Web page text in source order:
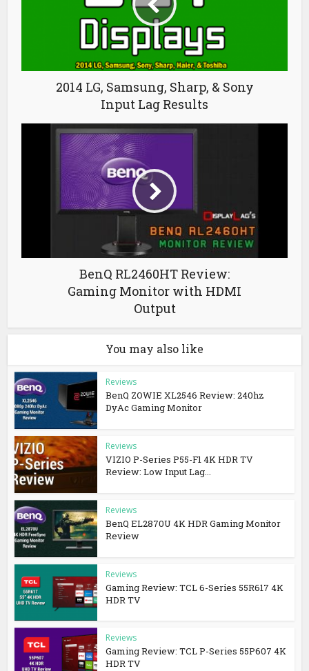
2014 LG, Samsung, Sharp, & Sony
Input Lag Results
BenQ RL2460HT Review:
Gaming Monitor with HDMI
Output
You may also like
Reviews
BenQ ZOWIE XL2546 Review: 240hz
DyAc Gaming Monitor
Reviews
VIZIO P-Series P55-F1 4K HDR TV
Review: Low Input Lag...
Reviews
BenQ EL2870U 4K HDR Gaming Monitor
Review
Reviews
Gaming Review: TCL 6-Series 55R617 4K
HDR TV
Reviews
Gaming Review: TCL P-Series 55P607 4K
HDR TV